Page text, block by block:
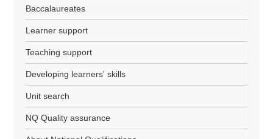
Baccalaureates
Learner support
Teaching support
Developing learners' skills
Unit search
NQ Quality assurance